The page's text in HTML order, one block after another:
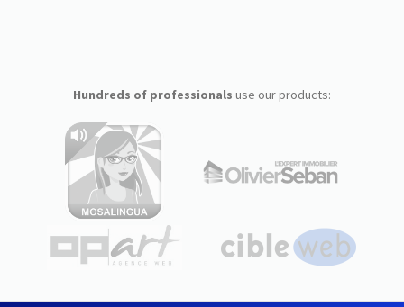
Hundreds of professionals use our products: